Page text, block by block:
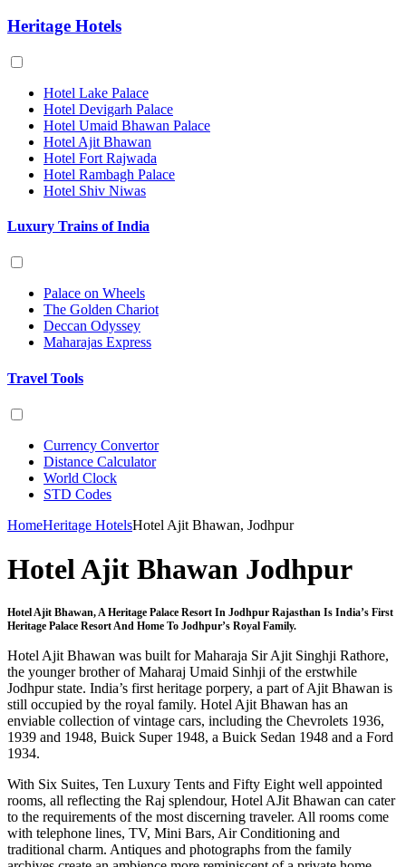
Heritage Hotels
Hotel Lake Palace
Hotel Devigarh Palace
Hotel Umaid Bhawan Palace
Hotel Ajit Bhawan
Hotel Fort Rajwada
Hotel Rambagh Palace
Hotel Shiv Niwas
Luxury Trains of India
Palace on Wheels
The Golden Chariot
Deccan Odyssey
Maharajas Express
Travel Tools
Currency Convertor
Distance Calculator
World Clock
STD Codes
HomeHeritage HotelsHotel Ajit Bhawan, Jodhpur
Hotel Ajit Bhawan Jodhpur
Hotel Ajit Bhawan, A Heritage Palace Resort In Jodhpur Rajasthan Is India’s First
Heritage Palace Resort And Home To Jodhpur’s Royal Family.
Hotel Ajit Bhawan was built for Maharaja Sir Ajit Singhji Rathore,
the younger brother of Maharaj Umaid Sinhji of the erstwhile
Jodhpur state. India’s first heritage porpery, a part of Ajit Bhawan is
still occupied by the royal family. Hotel Ajit Bhawan has an
enviable collection of vintage cars, including the Chevrolets 1936,
1939 and 1948, Buick Super 1948, a Buick Sedan 1948 and a Ford
1934.
With Six Suites, Ten Luxury Tents and Fifty Eight well appointed
rooms, all reflecting the Raj splendour, Hotel AJit Bhawan can cater
to the requirements of the most discerning traveler. All rooms come
with telephone lines, TV, Mini Bars, Air Conditioning and
traditional charm. Antiques and photographs from the family